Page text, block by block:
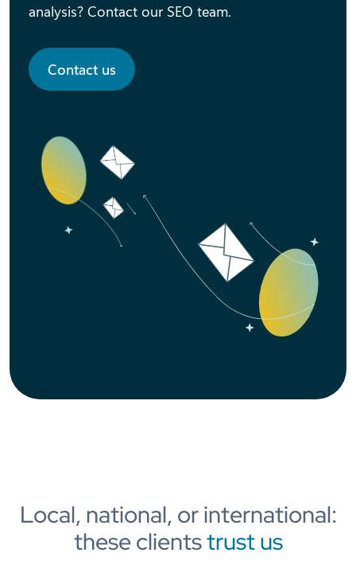
analysis? Contact our SEO team.
Contact us
Local, national, or international:
these clientstrust us